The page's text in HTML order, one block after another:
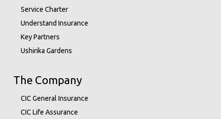
Service Charter
Understand Insurance
Key Partners
Ushirika Gardens
The Company
CIC General Insurance
CIC Life Assurance